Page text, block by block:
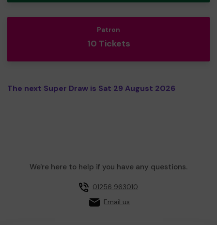
Patron
10 Tickets
The next Super Draw is Sat 29 August 2026
We're here to help if you have any questions.
01256 963010
Email us